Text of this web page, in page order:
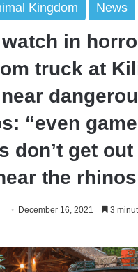
Kingdom News
in
truck at
“even game
don’t get
the
December 16, 2021 3